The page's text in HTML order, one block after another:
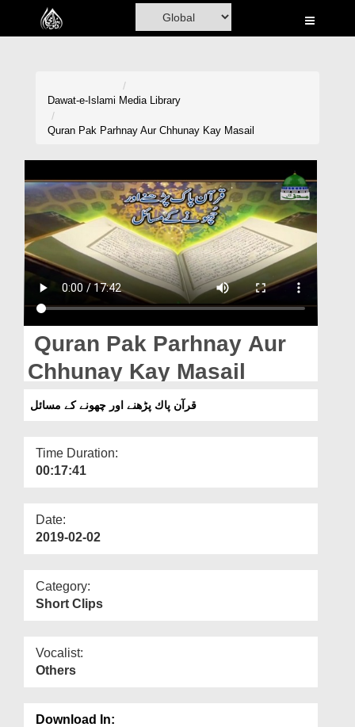
Home
Volunteer Portal
Rohani Ilaj
Donation
Magazine
Departments
Dawat-e-Islami Media Library
Quran Pak Parhnay Aur Chhunay Kay Masail
Quran Pak Parhnay Aur
Chhunay Kay Masail
قرآن پاك پڑھنے اور چھونے کے مسائل
Time Duration:
00:17:41
Date:
2019-02-02
Category:
Short Clips
Vocalist:
Others
Download In: